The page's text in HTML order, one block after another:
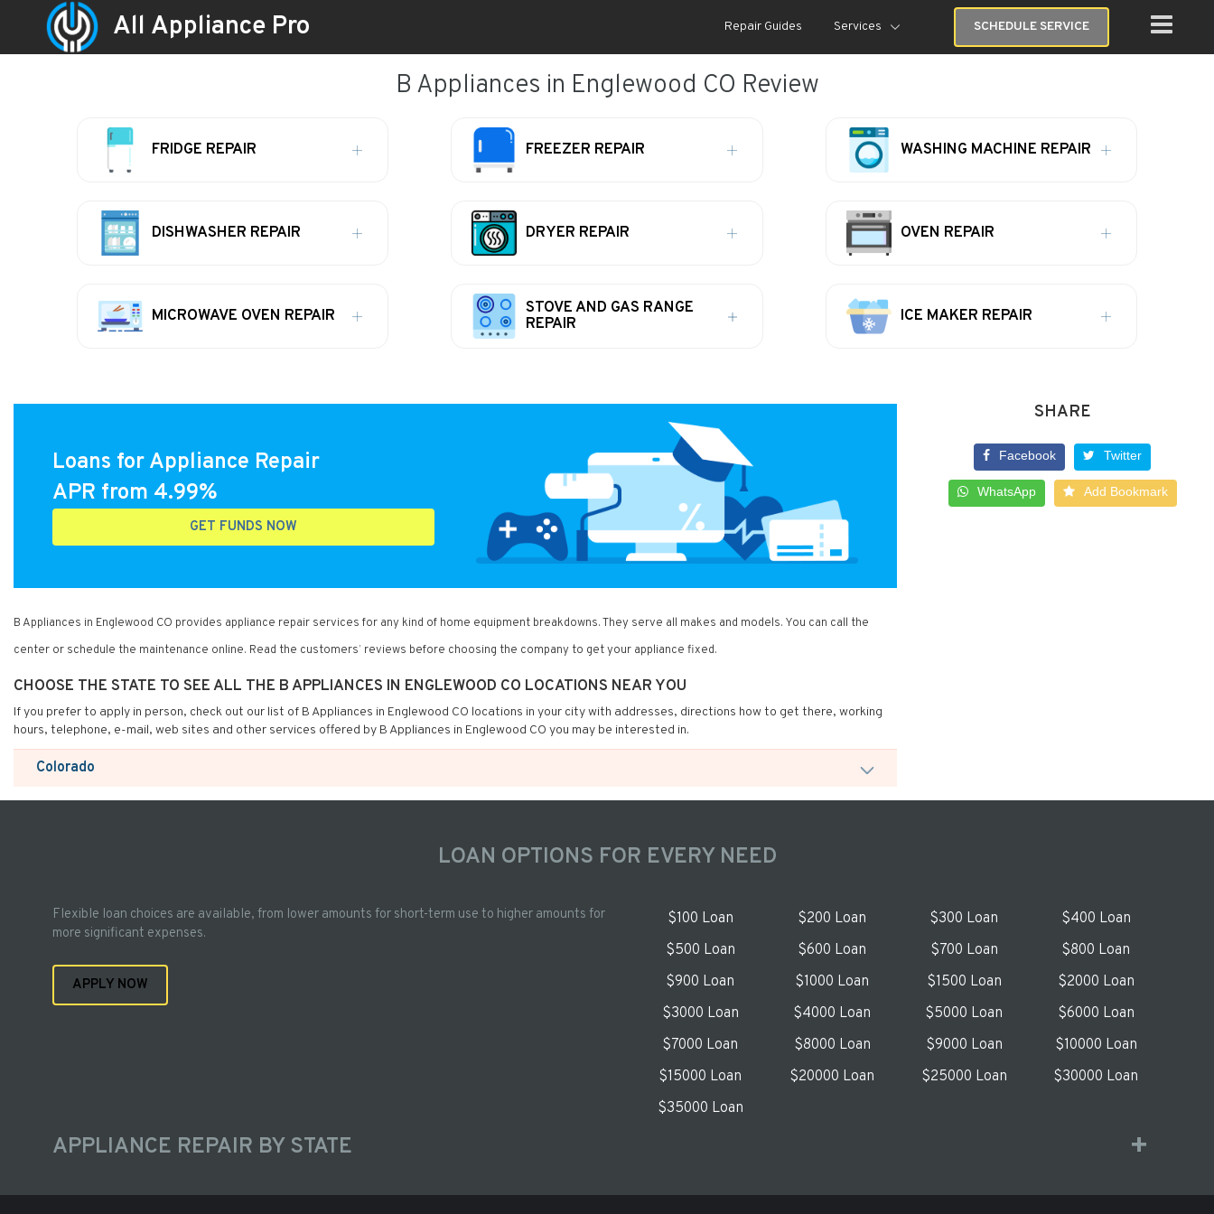
All Appliance Pro Repair Guides Services SCHEDULE SERVICE
B Appliances in Englewood CO Review
FRIDGE REPAIR FREEZER REPAIR WASHING MACHINE REPAIR
DISHWASHER REPAIR DRYER REPAIR OVEN REPAIR
MICROWAVE OVEN REPAIR
STOVE AND GAS RANGE
REPAIR
ICE MAKER REPAIR
Loans for Appliance Repair
APR from 4.99%
GET FUNDS NOW
B Appliances in Englewood CO provides appliance repair services for any kind of home equipment breakdowns. They serve all makes and models. You can call the
center or schedule the maintenance online. Read the customers’ reviews before choosing the company to get your appliance fixed.
CHOOSE THE STATE TO SEE ALL THE B APPLIANCES IN ENGLEWOOD CO LOCATIONS NEAR YOU
If you prefer to apply in person, check out our list of B Appliances in Englewood CO locations in your city with addresses, directions how to get there, working
hours, telephone, e-mail, web sites and other services offered by B Appliances in Englewood CO you may be interested in.
Colorado
SHARE
Facebook Twitter
WhatsApp Add Bookmark
LOAN OPTIONS FOR EVERY NEED
Flexible loan choices are available, from lower amounts for short-term use to higher amounts for
more significant expenses.
APPLY NOW
$100 Loan $200 Loan $300 Loan
$400 Loan
$500 Loan
$600 Loan $700 Loan
$800 Loan
$900 Loan
$1000 Loan $1500 Loan
$2000 Loan
$3000 Loan
$4000 Loan $5000 Loan
$6000 Loan
$7000 Loan
$8000 Loan $9000 Loan
$10000 Loan
$15000 Loan
$20000 Loan $25000 Loan
$30000 Loan
$35000 Loan
APPLIANCE REPAIR BY STATE